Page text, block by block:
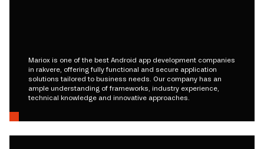
Mariox is one of the best Android app development companies
in rakvere, offering fully functional and secure application
solutions tailored to business needs. Our company has an
ample understanding of frameworks, industry experience,
technical knowledge and innovative approaches.